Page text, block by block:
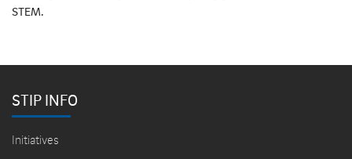
STEM.
STIP INFO
Initiatives